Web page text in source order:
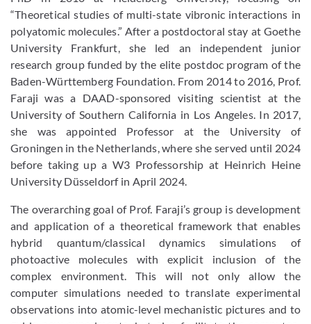
“Theoretical studies of multi-state vibronic interactions in
polyatomic molecules.” After a postdoctoral stay at Goethe
University Frankfurt, she led an independent junior
research group funded by the elite postdoc program of the
Baden-Württemberg Foundation. From 2014 to 2016, Prof.
Faraji was a DAAD-sponsored visiting scientist at the
University of Southern California in Los Angeles. In 2017,
she was appointed Professor at the University of
Groningen in the Netherlands, where she served until 2024
before taking up a W3 Professorship at Heinrich Heine
University Düsseldorf in April 2024.
The overarching goal of Prof. Faraji’s group is development
and application of a theoretical framework that enables
hybrid quantum/classical dynamics simulations of
photoactive molecules with explicit inclusion of the
complex environment. This will not only allow the
computer simulations needed to translate experimental
observations into atomic-level mechanistic pictures and to